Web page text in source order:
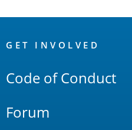
Links
GET INVOLVED
Code of Conduct
Forum